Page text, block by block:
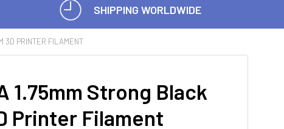
SHIPPING WORLDWIDE
3D PRINTER FILAMENT
1.75mm Strong Black
Printer Filament